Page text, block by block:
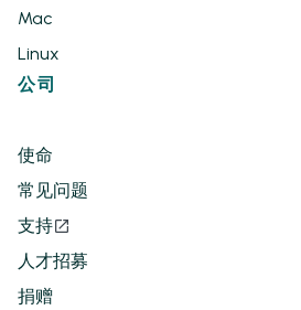
Mac
Linux
公司
使命
常见问题
支持
人才招募
捐赠